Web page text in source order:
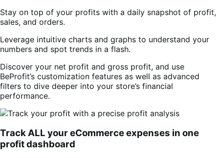
Stay on top of your profits with a daily snapshot of profit,
sales, and orders.
Leverage intuitive charts and graphs to understand your
numbers and spot trends in a flash.
Discover your net profit and gross profit, and use
BeProfit’s customization features as well as advanced
filters to dive deeper into your store’s financial
performance.
Track ALL your eCommerce expenses in one
profit dashboard